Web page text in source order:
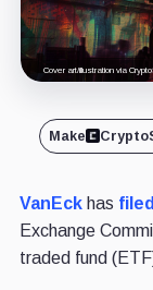
Cover art/illustration via
Make
VanEckhas
Exchange
traded fund